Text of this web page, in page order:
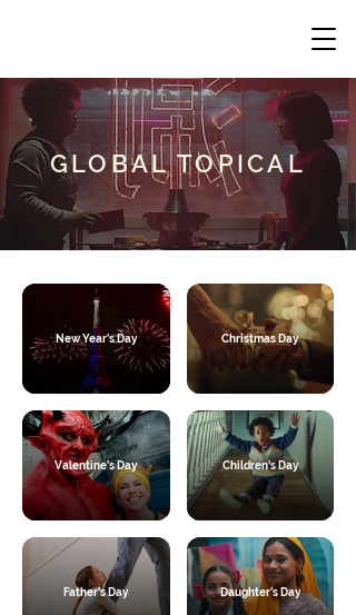
GLOBAL TOPICAL
New Year's Day Christmas Day
Valentine's Day Children's Day
Father's Day Daughter's Day